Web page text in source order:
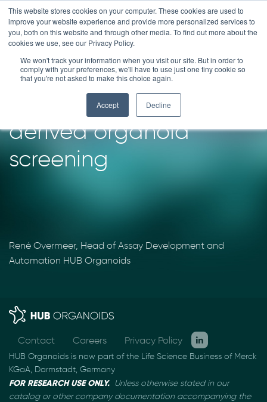
This website stores cookies on your computer. These cookies are used to
improve your website experience and provide more personalized services to
you, both on this website and through other media. To find out more about the
cookies we use, see our Privacy Policy.
We won't track your information when you visit our site. But in order to
comply with your preferences, we'll have to use just one tiny cookie so
that you're not asked to make this choice again.
Accept Decline
Skip
to
content
Patient in the lab®:
downscaling patient-
derived organoid
screening
René Overmeer, Head of Assay Development and
Automation HUB Organoids
Contact Careers Privacy Policy
HUB Organoids is now part of the Life Science Business of Merck
KGaA, Darmstadt, Germany
FOR RESEARCH USE ONLY. Unless otherwise stated in our
catalog or other company documentation accompanying the